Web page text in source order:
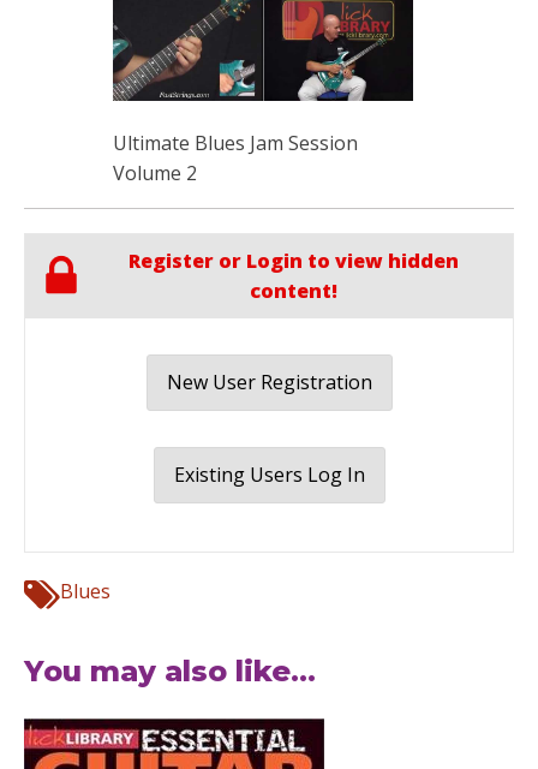
Ultimate Blues Jam Session
Volume 2
Register or Login to view hidden
content!
New User Registration
Existing Users Log In
Blues
You may also like...